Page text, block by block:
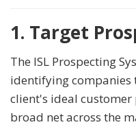
1. Target
The ISL Prospecting
identifying companies
client's ideal
broad net across the